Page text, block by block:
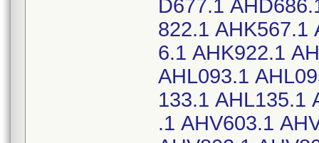
D677.1
822.1 AHK567.1
6.1 AHK922.1
AHL093.1
133.1 AHL135.1
.1 AHV603.1